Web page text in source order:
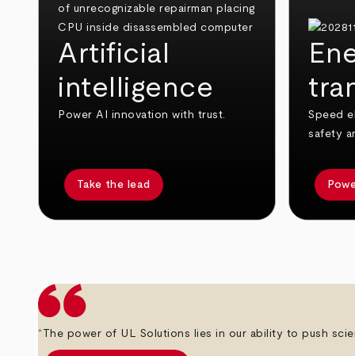
Artificial
intelligence
Power AI innovation with trust.
Take the lead
Speed
safety
“The power of UL Solutions lies in our ability to push